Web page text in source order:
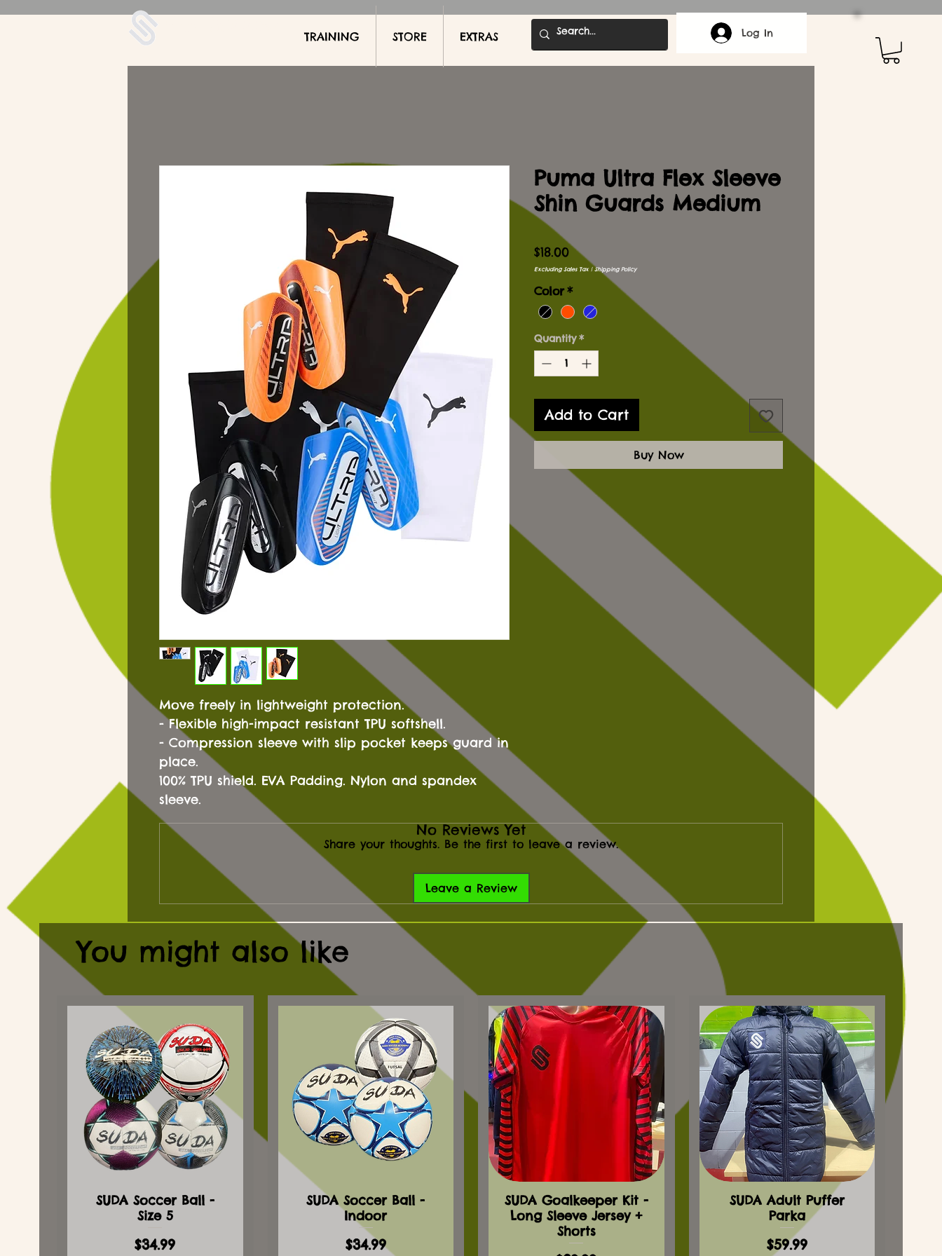
UDA Soccer TRAINING STORE EXTRAS Log In
Move freely in lightweight protection.
- Flexible high-impact resistant TPU softshell.
- Compression sleeve with slip pocket keeps guard in
place.
100% TPU shield. EVA Padding. Nylon and spandex
sleeve.
Puma Ultra Flex Sleeve
Shin Guards Medium
$18.00Price
Excluding Sales Tax| Shipping Policy
Color *
Quantity *
Add to Cart
Buy Now
No Reviews Yet
Share your thoughts. Be the first to leave a review.
Leave a Review
You might also like
SUDA Soccer Ball -
Size 5
Price
$34.99
SUDA Soccer Ball -
Indoor
Price
$34.99
SUDA Goalkeeper Kit -
Long Sleeve Jersey +
Shorts
SUDA Adult Puffer
Parka
Price
$59.99